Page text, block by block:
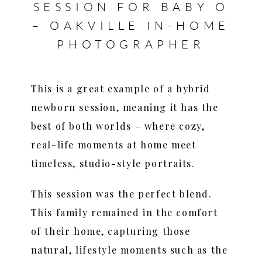
SESSION FOR BABY O
– OAKVILLE IN-HOME
PHOTOGRAPHER
This is a great example of a hybrid
newborn session, meaning it has the
best of both worlds – where cozy,
real-life moments at home meet
timeless, studio-style portraits.
This session was the perfect blend.
This family remained in the comfort
of their home, capturing those
natural, lifestyle moments such as the